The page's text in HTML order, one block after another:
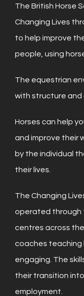
The British Horse
Changing Lives
to help improve
people, using
The equestrian
with structure and
Horses can help
and improve their
by the individual
their lives.
The Changing
operated through
centres across
coaches teaching
engaging. The
their transition
employment.